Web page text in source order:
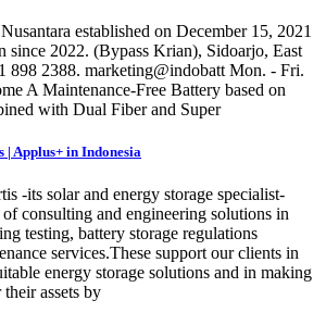
established on December 15, 2021
since 2022. (Bypass Krian), Sidoarjo, East
898 2388. marketing@indobatt Mon. - Fri.
A Maintenance-Free Battery based on
with Dual Fiber and Super
| Applus+ in Indonesia
-its solar and energy storage specialist-
consulting and engineering solutions in
testing, battery storage regulations
services.These support our clients in
energy storage solutions and in making
assets by